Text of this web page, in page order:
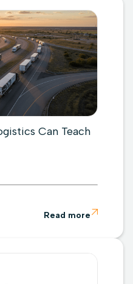
Can Teach
Read more 